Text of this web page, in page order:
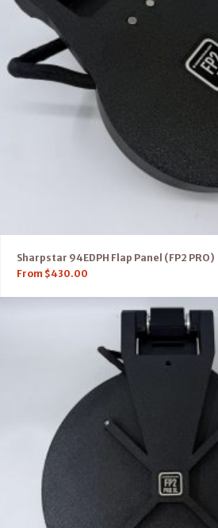
Sharpstar 94EDPH Flap Panel (FP2 PRO)
From $430.00